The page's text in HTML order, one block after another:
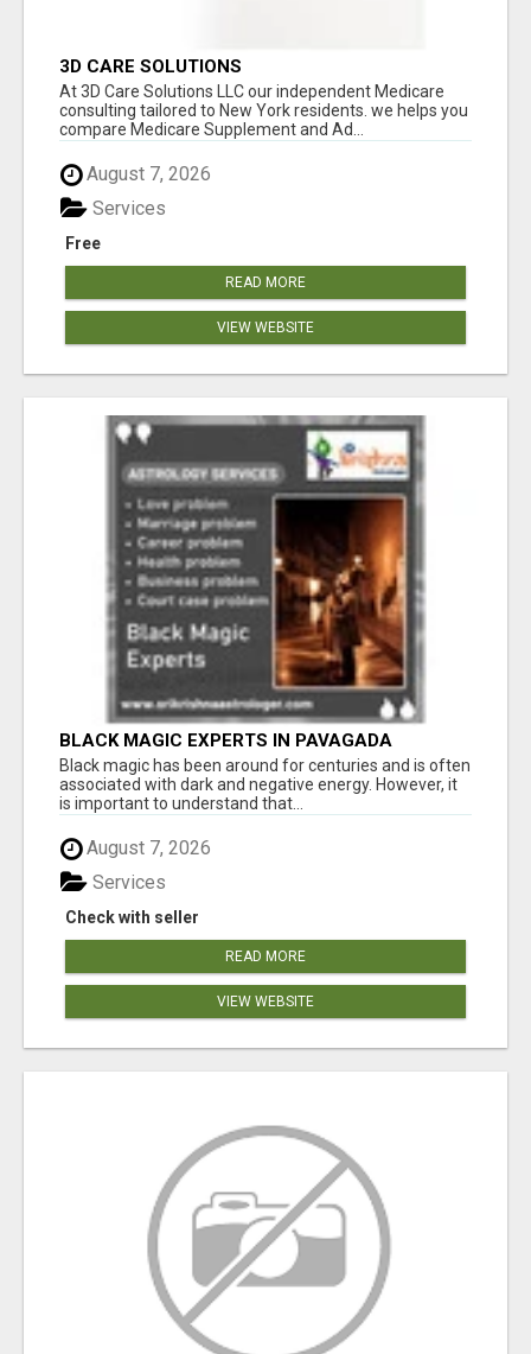
3D CARE SOLUTIONS
At 3D Care Solutions LLC our independent Medicare
consulting tailored to New York residents. we helps you
compare Medicare Supplement and Ad...
August 7, 2026
Free
Services
READ MORE
VIEW WEBSITE
BLACK MAGIC EXPERTS IN PAVAGADA
Black magic has been around for centuries and is often
associated with dark and negative energy. However, it
is important to understand that...
August 7, 2026
Check with seller
Services
READ MORE
VIEW WEBSITE